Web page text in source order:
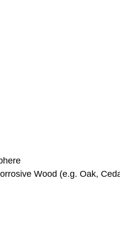
Wood (e.g. Oak,